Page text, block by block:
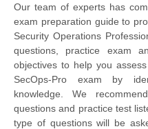
Our team of experts has
exam preparation guide to
Security Operations
questions, practice exam
objectives to help you
SecOps-Pro exam by
knowledge. We
questions and practice test
type of questions will be